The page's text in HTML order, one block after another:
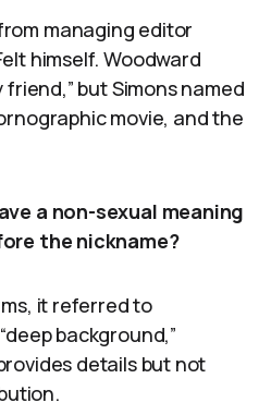
managing editor
himself. Woodward
but Simons named
movie, and the
a non-sexual meaning
the nickname?
it referred to
background,”
details but not